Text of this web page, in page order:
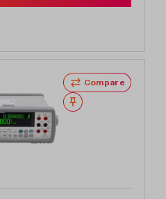
Compare
Wishlist